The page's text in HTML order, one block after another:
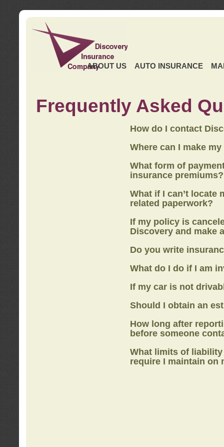
ABOUT US AUTO INSURANCE
Frequently Asked
How do I contact
Where can I make
What form of
insurance premiums?
What if I can’t locate
related paperwork?
If my policy is
Discovery and make
Do you write
What do I do if I am
If my car is not
Should I obtain an
How long after
before someone
What limits of
require I maintain on